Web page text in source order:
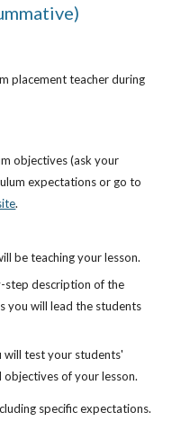
placement teacher during
objectives (ask your
expectations or go to
.
be teaching your lesson.
step description of the
you will lead the students
will test your students'
of your lesson.
specific expectations.